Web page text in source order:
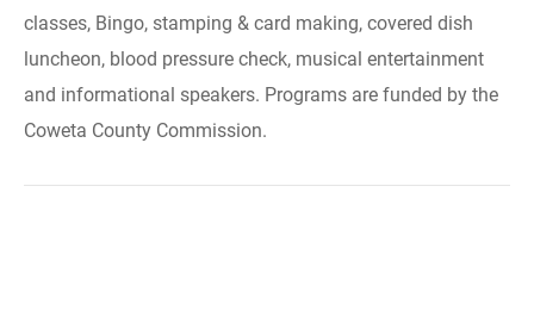
classes, Bingo, stamping & card making, covered dish
luncheon, blood pressure check, musical entertainment
and informational speakers. Programs are funded by the
Coweta County Commission.